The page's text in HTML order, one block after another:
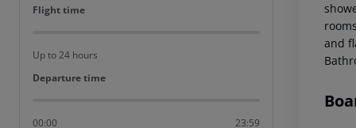
Flight time
Flight time
Up to 24 hours
Departure time
Departure time
00:00 23:59
and